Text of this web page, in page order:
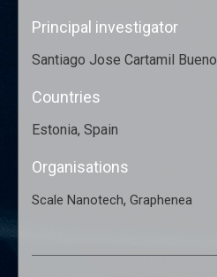
Principal investigator
Santiago Jose Cartamil Bueno
Countries
Estonia, Spain
Organisations
Scale Nanotech, Graphenea